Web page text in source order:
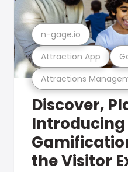
Attractions
Attraction App
n-gage.io
Discover,
Introducing
the Visitor